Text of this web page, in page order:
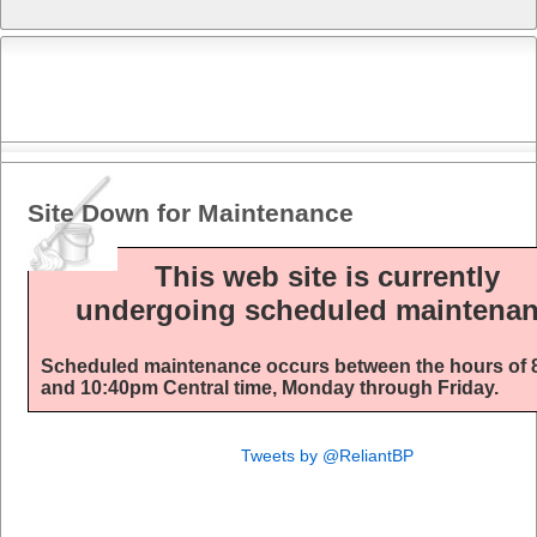
Site Down for Maintenance
This web site is currently
undergoing scheduled
Scheduled maintenance occurs between the hours of
and 10:40pm Central time, Monday through Friday.
Tweets by @ReliantBP